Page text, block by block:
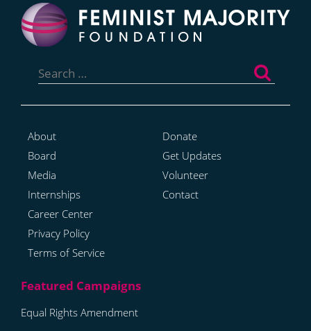
for:
About
Board
Media
Internships
Career Center
Privacy Policy
Terms of Service
Donate
Get Updates
Volunteer
Contact
Equal Rights Amendment